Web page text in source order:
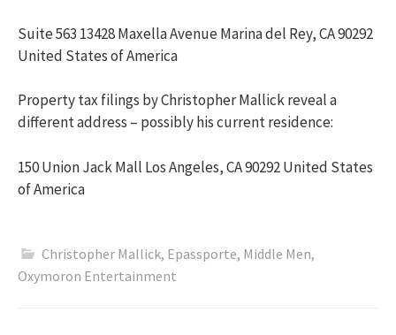
Suite 563 13428 Maxella Avenue Marina del Rey, CA 90292
United States of America
Property tax filings by Christopher Mallick reveal a
different address – possibly his current residence:
150 Union Jack Mall Los Angeles, CA 90292 United States
of America
Christopher Mallick, Epassporte, Middle Men,
Oxymoron Entertainment